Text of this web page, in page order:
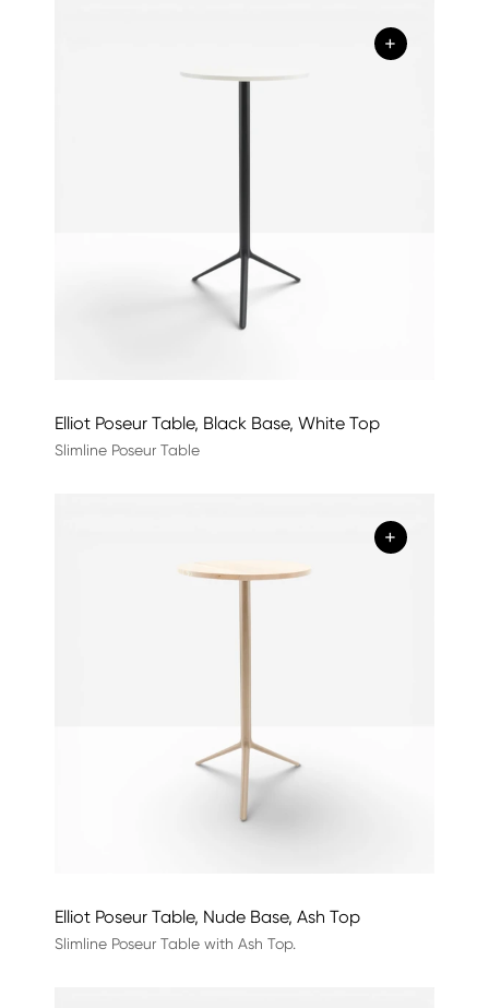
+
Elliot Poseur Table, Black Base, White Top
Slimline Poseur Table
+
Elliot Poseur Table, Nude Base, Ash Top
Slimline Poseur Table with Ash Top.